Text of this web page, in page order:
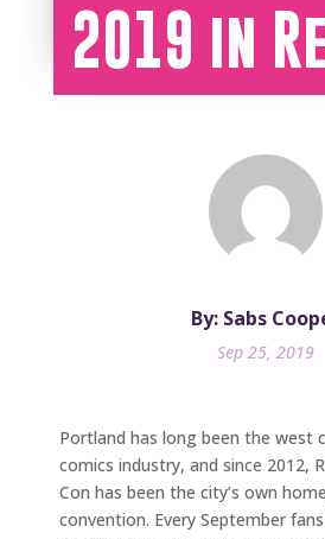
2019 in
By: Sabs
Sep 25, 2019
Portland has long been the west
comics industry, and since 2012,
Con has been the city’s own
convention. Every September